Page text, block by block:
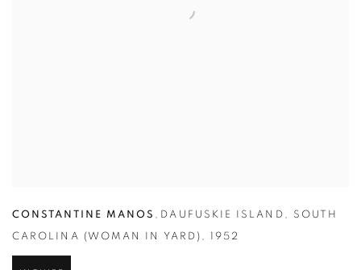
CONSTANTINE MANOS , DAUFUSKIE ISLAND , SOUTH
CAROLINA (WOMAN IN YARD) , 1952